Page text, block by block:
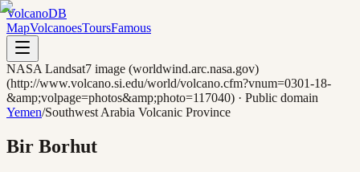
VolcanoDB
MapVolcanoesToursFamous
NASA Landsat7 image (worldwind.arc.nasa.gov)
(http://www.volcano.si.edu/world/volcano.cfm?vnum=0301-18-
&amp;volpage=photos&amp;photo=117040) · Public domain
Yemen/Southwest Arabia Volcanic Province
Bir Borhut